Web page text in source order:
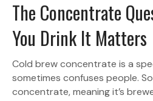
The Concentrate
You Drink It Matters
Cold brew concentrate is a
sometimes confuses people.
concentrate, meaning it’s